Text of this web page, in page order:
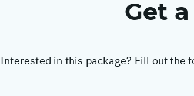
Get
Interested in this package? Fill out the